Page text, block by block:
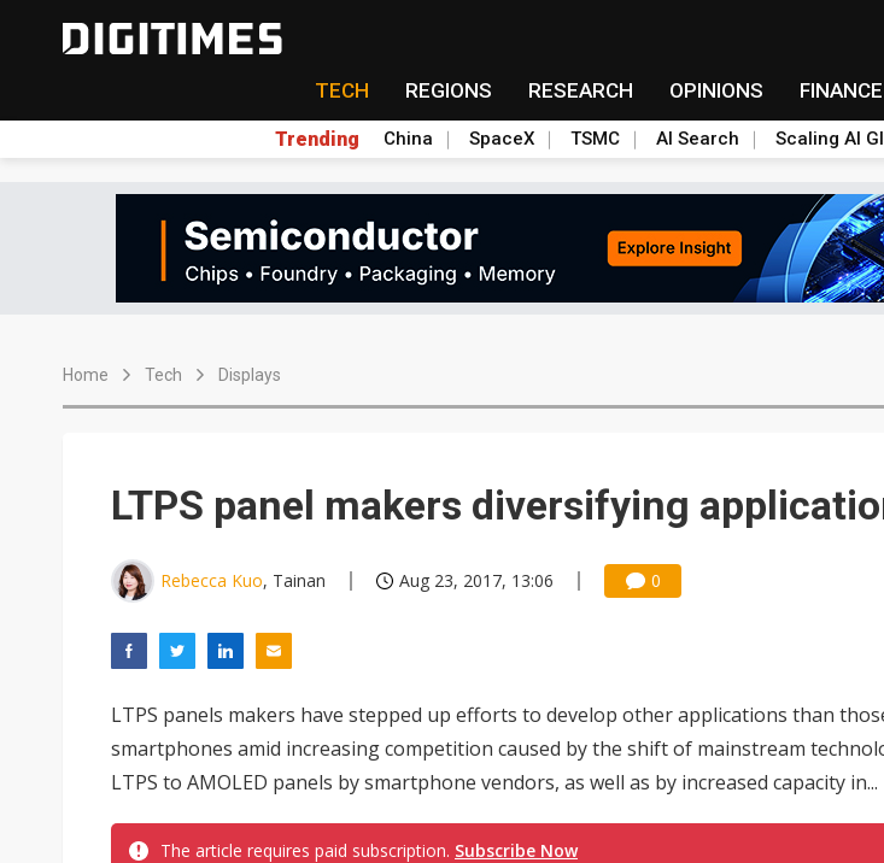
TECH REGIONS RESEARCH OPINIONS FINANCE
Trending China SpaceX TSMC AI Search Scaling AI
Home Tech Displays
LTPS panel makers diversifying
Rebecca Kuo, Tainan Aug 23, 2017, 13:06 0
LTPS panels makers have stepped up efforts to develop other applications than
smartphones amid increasing competition caused by the shift of mainstream
LTPS to AMOLED panels by smartphone vendors, as well as by increased capacity in...
The article requires paid subscription. Subscribe Now